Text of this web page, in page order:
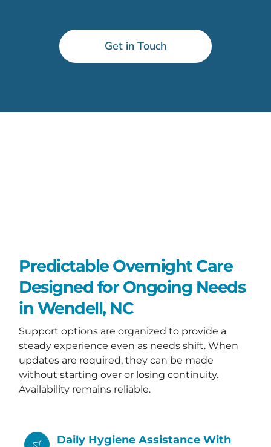
Get in Touch
Predictable Overnight Care
Designed for Ongoing Needs
in Wendell, NC
Support options are organized to provide a
steady experience even as needs shift. When
updates are required, they can be made
without starting over or losing continuity.
Availability remains reliable.
Daily Hygiene Assistance With